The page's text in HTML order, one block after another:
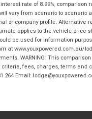
rate of 8.99%, comparison
vary from scenario to
company profile. Alternative
applies to the vehicle price
be used for information
at www.youxpowered.com.au/
WARNING: This
fees, charges, terms and
264 Email: